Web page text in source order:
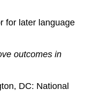
for later language
outcomes in
DC: National